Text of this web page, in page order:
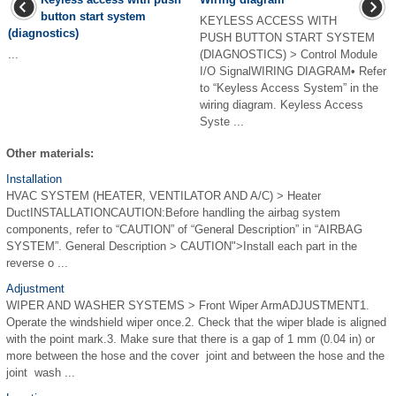
button start system
(diagnostics)
...
KEYLESS ACCESS WITH
PUSH BUTTON START SYSTEM
(DIAGNOSTICS) > Control Module
I/O SignalWIRING DIAGRAM• Refer
to “Keyless Access System” in the
wiring diagram. Keyless Access
Syste ...
Other materials:
Installation
HVAC SYSTEM (HEATER, VENTILATOR AND A/C) > Heater
DuctINSTALLATIONCAUTION:Before handling the airbag system
components, refer to “CAUTION” of “General Description” in “AIRBAG
SYSTEM”. General Description > CAUTION">Install each part in the
reverse o ...
Adjustment
WIPER AND WASHER SYSTEMS > Front Wiper ArmADJUSTMENT1.
Operate the windshield wiper once.2. Check that the wiper blade is aligned
with the point mark.3. Make sure that there is a gap of 1 mm (0.04 in) or
more between the hose and the cover ­ joint and between the hose and the
joint ­ wash ...